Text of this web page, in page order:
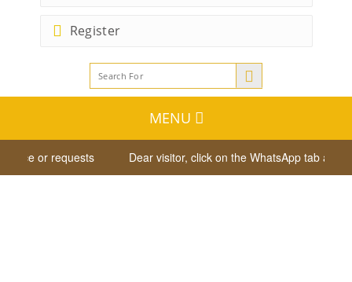
Register
MENU
or requests Dear visitor, click on the WhatsApp tab at